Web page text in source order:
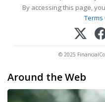
By accessing this page,
Terms
© 2025
Around the Web